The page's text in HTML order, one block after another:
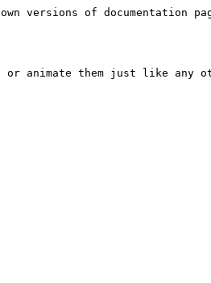
of documentation
animate them just like any